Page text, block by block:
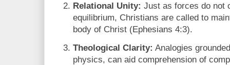
Relational Unity: Just as forces do not
equilibrium, Christians are called to
body of Christ (Ephesians 4:3).
Theological Clarity: Analogies
physics, can aid comprehension of